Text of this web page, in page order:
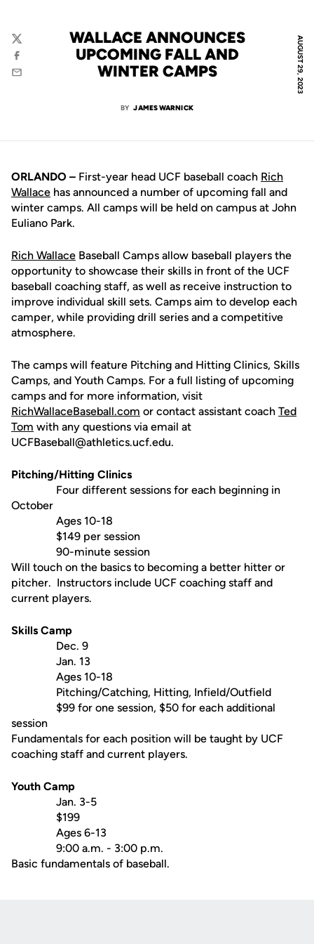
AUGUST 29, 2023
WALLACE ANNOUNCES
UPCOMING FALL AND
WINTER CAMPS
BY JAMES WARNICK
Twitter
Facebook
Email
ORLANDO – First-year head UCF baseball coach Rich
Wallace has announced a number of upcoming fall and
winter camps. All camps will be held on campus at John
Euliano Park.
Rich Wallace Baseball Camps allow baseball players the
opportunity to showcase their skills in front of the UCF
baseball coaching staff, as well as receive instruction to
improve individual skill sets. Camps aim to develop each
camper, while providing drill series and a competitive
atmosphere.
The camps will feature Pitching and Hitting Clinics, Skills
Camps, and Youth Camps. For a full listing of upcoming
camps and for more information, visit
RichWallaceBaseball.com or contact assistant coach Ted
Tom with any questions via email at
UCFBaseball@athletics.ucf.edu.
Pitching/Hitting Clinics
Four different sessions for each beginning in
October
Ages 10-18
$149 per session
90-minute session
Will touch on the basics to becoming a better hitter or
pitcher. Instructors include UCF coaching staff and
current players.
Skills Camp
Dec. 9
Jan. 13
Ages 10-18
Pitching/Catching, Hitting, Infield/Outfield
$99 for one session, $50 for each additional
session
Fundamentals for each position will be taught by UCF
coaching staff and current players.
Youth Camp
Jan. 3-5
$199
Ages 6-13
9:00 a.m. - 3:00 p.m.
Basic fundamentals of baseball.